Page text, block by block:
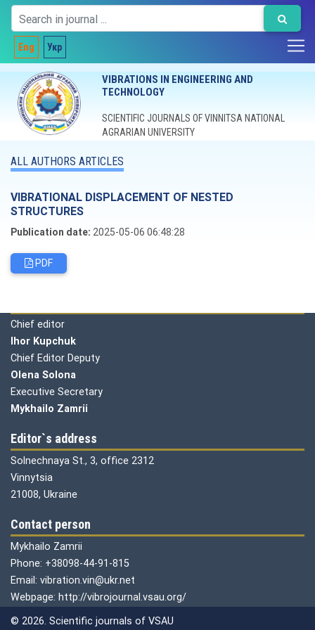
Eng Укр
VIBRATIONS IN ENGINEERING AND
TECHNOLOGY
SCIENTIFIC JOURNALS OF VINNITSA NATIONAL
AGRARIAN UNIVERSITY
ALL AUTHORS ARTICLES
VIBRATIONAL DISPLACEMENT OF NESTED
STRUCTURES
Publication date: 2025-05-06 06:48:28
PDF
Chief editor
Ihor Kupchuk
Chief Editor Deputy
Olena Solona
Executive Secretary
Mykhailo Zamrii
Editor`s address
Solnechnaya St., 3, office 2312
Vinnytsia
21008, Ukraine
Contact person
Mykhailo Zamrii
Phone: +38098-44-91-815
Email: vibration.vin@ukr.net
Webpage: http://vibrojournal.vsau.org/
© 2026. Scientific journals of VSAU